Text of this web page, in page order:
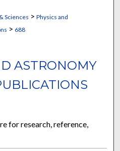
Sciences > Physics and
> 688
ASTRONOMY
for research, reference,